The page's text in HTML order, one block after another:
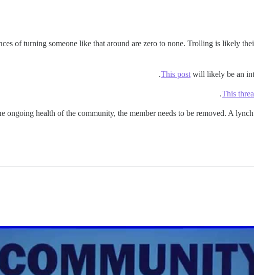
of turning someone like that around are zero to none. Trolling is likely
This post will likely be an
This
ongoing health of the community, the member needs to be removed. A